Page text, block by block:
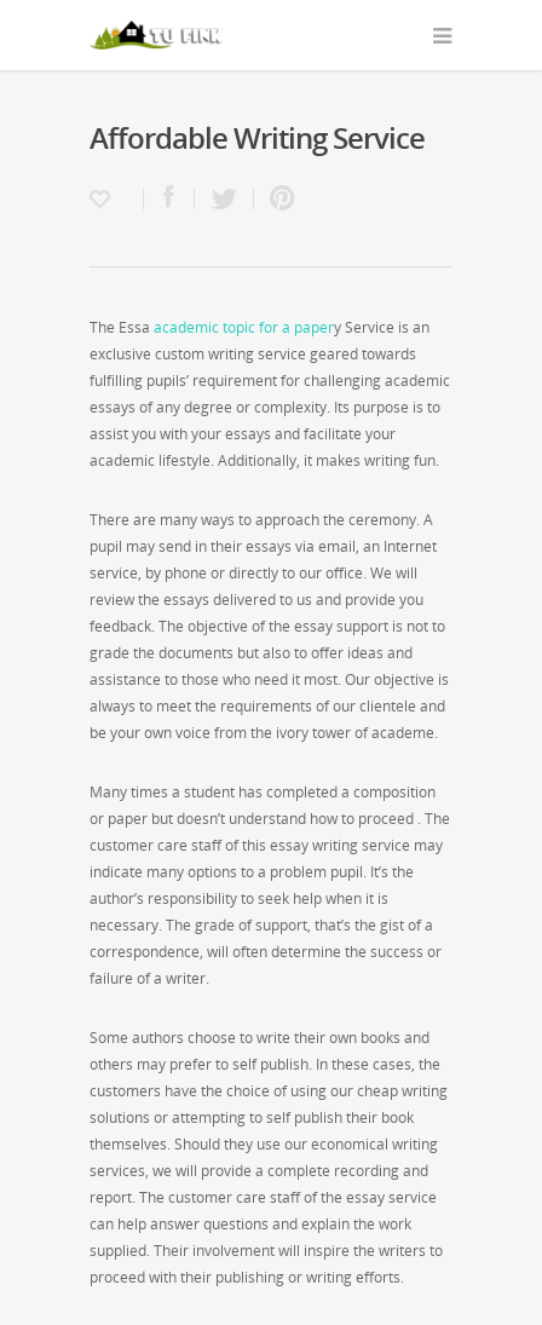
Affordable Writing Service
The Essa academic topic for a papery Service is an
exclusive custom writing service geared towards
fulfilling pupils’ requirement for challenging academic
essays of any degree or complexity. Its purpose is to
assist you withyour essays and facilitate your
academic lifestyle. Additionally, it makes writing fun.
There are many ways to approach the ceremony. A
pupil may send in their essays via email, an Internet
service, by phone or directly to our office. We will
review the essays delivered to us and provide you
feedback. The objective of the essay support is not to
grade the documents but also to offer ideas and
assistance to those who need it most. Our objective is
always to meet the requirements of our clientele and
be your own voice from the ivory tower of academe.
Many times a student has completed a composition
or paper but doesn’t understand how to proceed . The
customer care staff of this essay writing service may
indicate many options to a problem pupil. It’s the
author’s responsibility to seek help when it is
necessary. The grade of support, that’s the gist of a
correspondence, will often determine the success or
failure of a writer.
Some authors choose to write their own books and
others may prefer to self publish. In these cases, the
customers have the choice of using our cheap writing
solutions or attempting to self publish their book
themselves. Should they use our economical writing
services, we will provide a complete recording and
report. The customer care staff of the essay service
can help answer questions and explain the work
supplied. Their involvement will inspire the writers to
proceed with their publishing or writing efforts.